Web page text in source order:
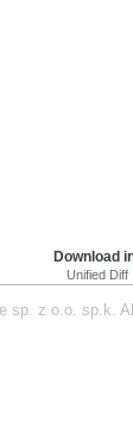
Download
Unified Diff
sp. z o.o. sp.k.